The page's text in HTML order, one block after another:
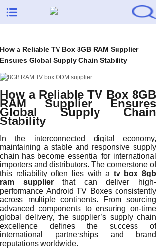
How a Reliable TV Box 8GB RAM Supplier
Ensures Global Supply Chain Stability
How a Reliable TV Box 8GB
RAM Supplier Ensures
Global Supply Chain
Stability
In the interconnected digital economy,
maintaining a stable and responsive supply
chain has become essential for international
importers and distributors. The cornerstone of
this reliability often lies with a tv box 8gb
ram supplierthat can deliver high-
performance Android TV Boxes consistently
across multiple continents. From sourcing
advanced components to ensuring on-time
global delivery, the supplier’s supply chain
excellence defines the success of
international partnerships and brand
reputations worldwide.